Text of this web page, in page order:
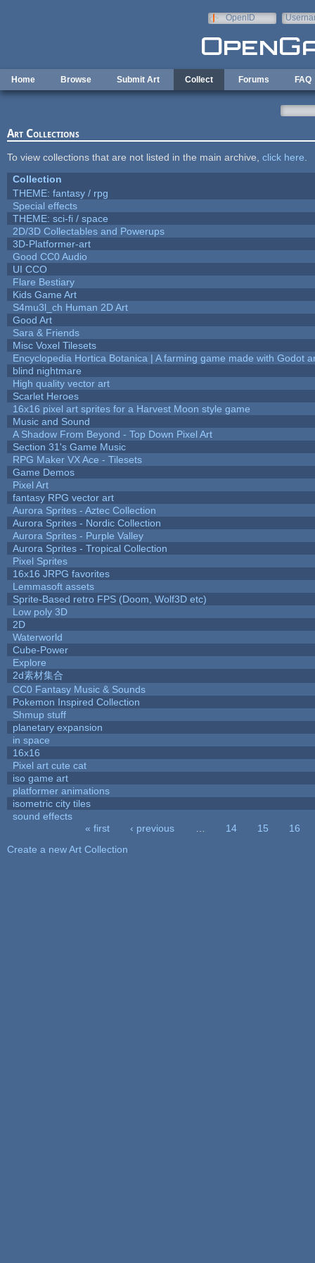
OpenID
Home Browse Submit Art Collect Forums FAQ
Art Collections
To view collections that are not listed in the main archive, click here
Collection
THEME: fantasy / rpg
Special effects
THEME: sci-fi / space
2D/3D Collectables and Powerups
3D-Platformer-art
Good CC0 Audio
UI CCO
Flare Bestiary
Kids Game Art
S4mu3l_ch Human 2D Art
Good Art
Sara & Friends
Misc Voxel Tilesets
Encyclopedia Hortica Botanica | A farming game made with Godot
blind nightmare
High quality vector art
Scarlet Heroes
16x16 pixel art sprites for a Harvest Moon style game
Music and Sound
A Shadow From Beyond - Top Down Pixel Art
Section 31's Game Music
RPG Maker VX Ace - Tilesets
Game Demos
Pixel Art
fantasy RPG vector art
Aurora Sprites - Aztec Collection
Aurora Sprites - Nordic Collection
Aurora Sprites - Purple Valley
Aurora Sprites - Tropical Collection
Pixel Sprites
16x16 JRPG favorites
Lemmasoft assets
Sprite-Based retro FPS (Doom, Wolf3D etc)
Low poly 3D
2D
Waterworld
Cube-Power
Explore
2d素材集合
CC0 Fantasy Music & Sounds
Pokemon Inspired Collection
Shmup stuff
planetary expansion
in space
16x16
Pixel art cute cat
iso game art
platformer animations
isometric city tiles
sound effects
« first ‹ previous 14 15
16
Create a new Art Collection